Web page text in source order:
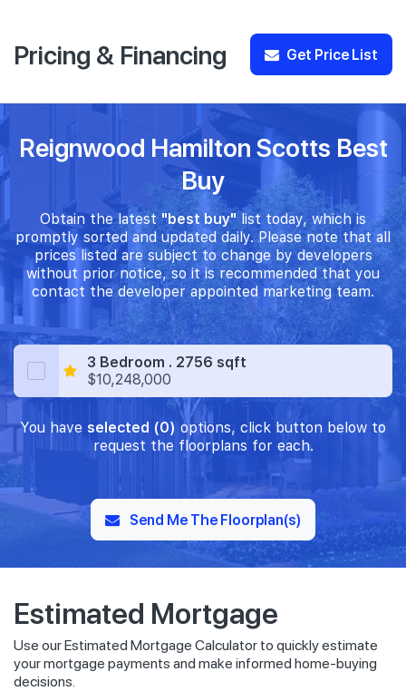
Pricing & Financing Get Price List
Reignwood Hamilton Scotts Best
Buy
Obtain the latest"best buy"list today, which is
promptly sorted and updated daily. Please note that all
prices listed are subject to change by developers
without prior notice, so it is recommended that you
contact the developer appointed marketing team.
3 Bedroom . 2756 sqft
$10,248,000
You have selected (0) options, click button below to
request the floorplans for each.
Send Me The Floorplan(s)
Estimated Mortgage
Use our Estimated Mortgage Calculator to quickly estimate
your mortgage payments and make informed home-buying
decisions.